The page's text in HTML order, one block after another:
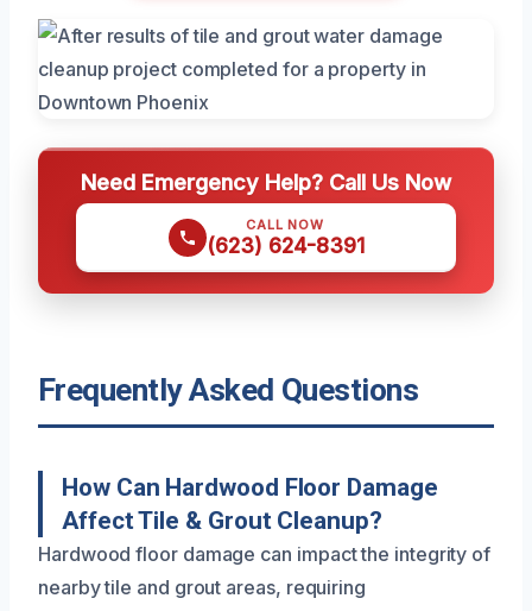
Need Emergency Help? Call Us Now
CALL NOW
(623) 624-8391
Frequently Asked Questions
How Can Hardwood Floor Damage
Affect Tile & Grout Cleanup?
Hardwood floor damage can impact the integrity of
nearby tile and grout areas, requiring